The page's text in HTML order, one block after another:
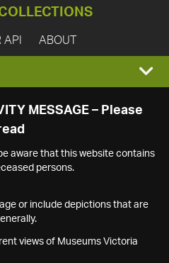
API ABOUT
MESSAGE – Please
aware that this website contains
persons.
or include depictions that are
views of Museums Victoria